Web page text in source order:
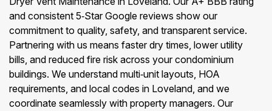
and consistent 5‑Star Google reviews show our
commitment to quality, safety, and transparent service.
Partnering with us means faster dry times, lower utility
bills, and reduced fire risk across your condominium
buildings. We understand multi‑unit layouts, HOA
requirements, and local codes in Loveland, and we
coordinate seamlessly with property managers. Our